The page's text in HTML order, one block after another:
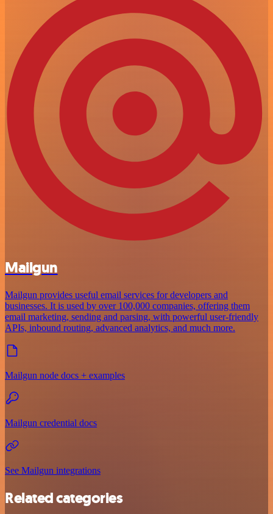
Mailgun
Mailgun provides useful email services for developers and
businesses. It is used by over 100,000 companies, offering them
email marketing, sending and parsing, with powerful user-friendly
APIs, inbound routing, advanced analytics, and much more.
Mailgun node docs + examples
Mailgun credential docs
See Mailgun integrations
Related categories